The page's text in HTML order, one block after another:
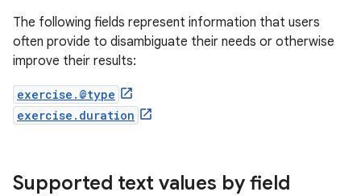
The following fields represent information that users
often provide to disambiguate their needs or otherwise
improve their results:
exercise.@type
exercise.duration
Supported text values by field